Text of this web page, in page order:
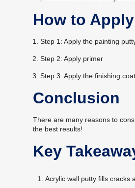
How to
Step 1: Apply the painting
Step 2: Apply primer
Step 3: Apply the finishing coat
Conclusion
There are many reasons to
the best results!
Key
Acrylic wall putty fills cracks